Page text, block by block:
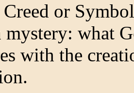
or
what
with the